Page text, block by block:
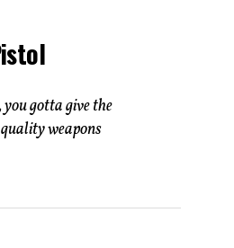
gotta give the
weapons